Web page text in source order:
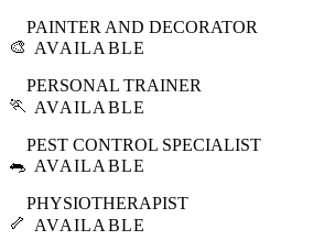
🎨
PAINTER AND DECORATOR
AVAILABLE
🏃
PERSONAL TRAINER
AVAILABLE
🐀
PEST CONTROL SPECIALIST
AVAILABLE
🦴
PHYSIOTHERAPIST
AVAILABLE